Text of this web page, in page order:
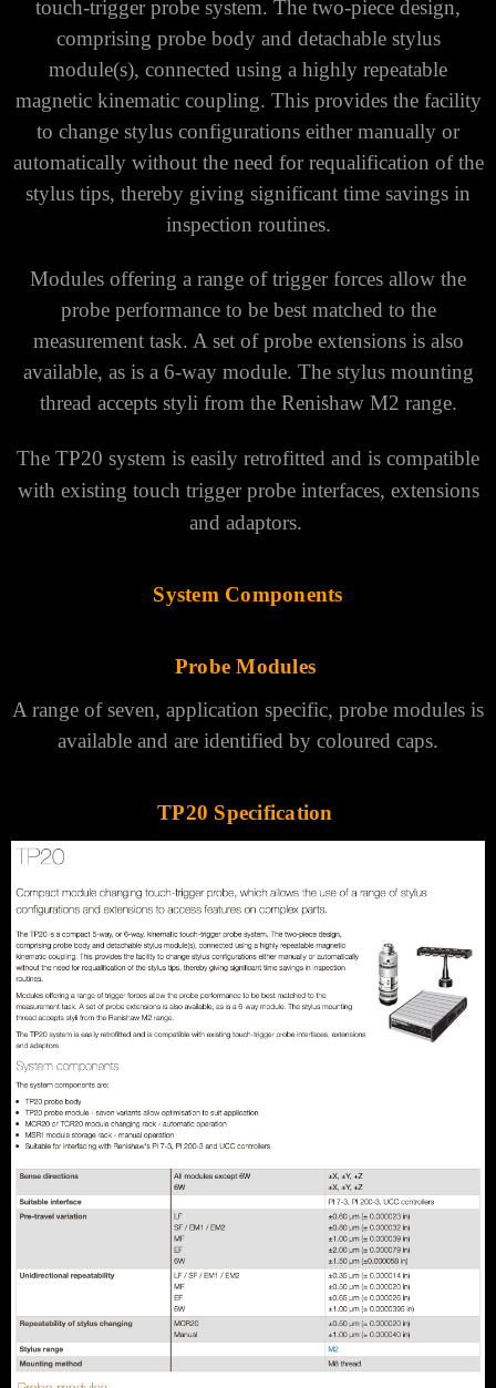
touch-trigger probe system. The two-piece design,
comprising probe body and detachable stylus
module(s), connected using a highly repeatable
magnetic kinematic coupling. This provides the facility
to change stylus configurations either manually or
automatically without the need for requalification of the
stylus tips, thereby giving significant time savings in
inspection routines.
Modules offering a range of trigger forces allow the
probe performance to be best matched to the
measurement task. A set of probe extensions is also
available, as is a 6-way module. The stylus mounting
thread accepts styli from the Renishaw M2 range.
The TP20 system is easily retrofitted and is compatible
with existing touch trigger probe interfaces, extensions
and adaptors.
System Components
Probe Modules
A range of seven, application specific, probe modules is
available and are identified by coloured caps.
TP20 Specification